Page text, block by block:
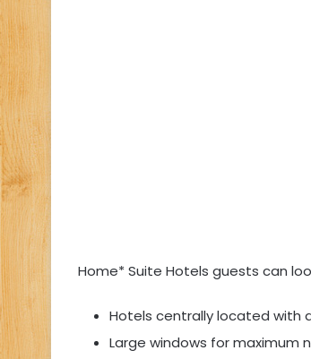
Home* Suite Hotels guests can
Hotels centrally located with
Large windows for maximum